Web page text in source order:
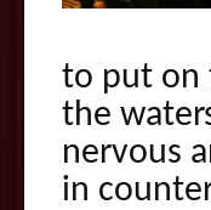
to put on
the
nervous
in